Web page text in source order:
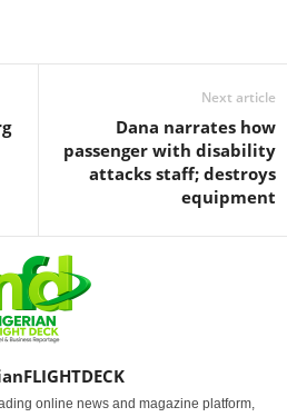
Next article
Dana narrates how
passenger with disability
attacks staff; destroys
equipment
online news and magazine platform,